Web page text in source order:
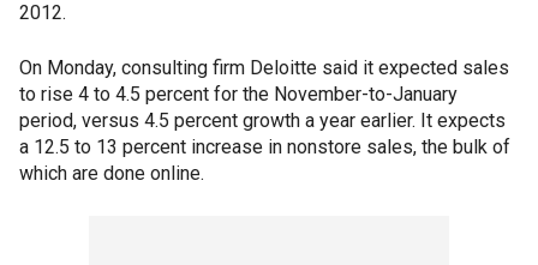
2012.
On Monday, consulting firm Deloitte said it expected sales
to rise 4 to 4.5 percent for the November-to-January
period, versus 4.5 percent growth a year earlier. It expects
a 12.5 to 13 percent increase in nonstore sales, the bulk of
which are done online.